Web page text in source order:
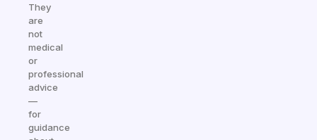
They
are
not
medical
or
professional
advice
—
for
guidance